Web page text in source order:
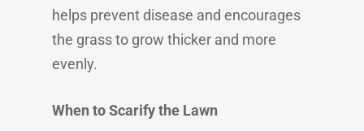
helps prevent disease and encourages
the grass to grow thicker and more
evenly.
When to Scarify the Lawn